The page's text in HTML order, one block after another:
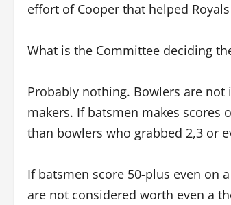
effort of Cooper that helped
What is the Committee deciding
Probably nothing. Bowlers are
makers. If batsmen makes scores
than bowlers who grabbed 2,3 or
If batsmen score 50-plus even on
are not considered worth even a